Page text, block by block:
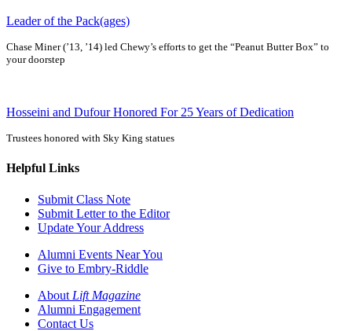
Leader of the Pack(ages)
Chase Miner (’13, ’14) led Chewy’s efforts to get the “Peanut Butter Box” to
your doorstep
Hosseini and Dufour Honored For 25 Years of Dedication
Trustees honored with Sky King statues
Helpful Links
Submit Class Note
Submit Letter to the Editor
Update Your Address
Alumni Events Near You
Give to Embry-Riddle
About Lift Magazine
Alumni Engagement
Contact Us